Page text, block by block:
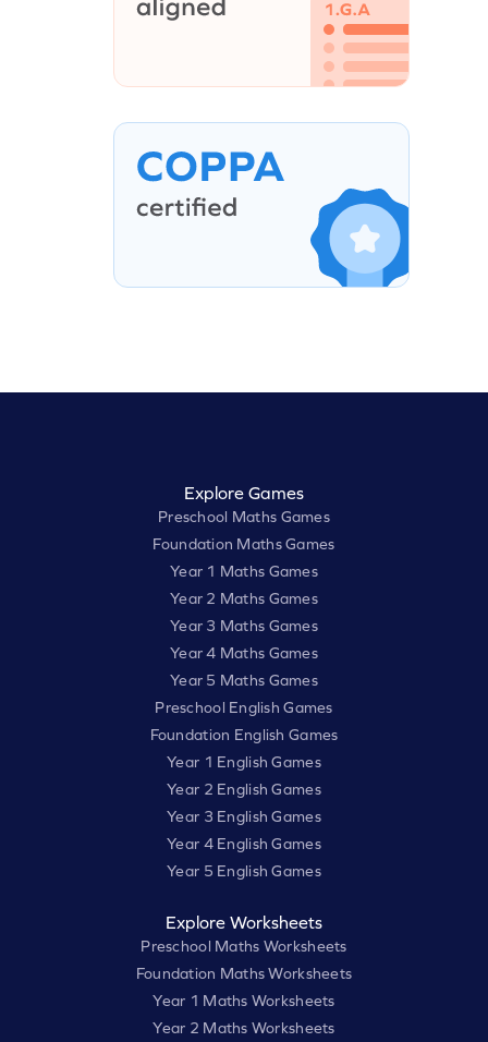
Explore Games
Preschool Maths Games
Foundation Maths Games
Year 1 Maths Games
Year 2 Maths Games
Year 3 Maths Games
Year 4 Maths Games
Year 5 Maths Games
Preschool English Games
Foundation English Games
Year 1 English Games
Year 2 English Games
Year 3 English Games
Year 4 English Games
Year 5 English Games
Explore Worksheets
Preschool Maths Worksheets
Foundation Maths Worksheets
Year 1 Maths Worksheets
Year 2 Maths Worksheets